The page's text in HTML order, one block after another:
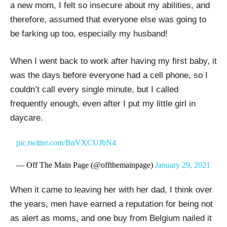
a new mom, I felt so insecure about my abilities, and
therefore, assumed that everyone else was going to
be farking up too, especially my husband!
When I went back to work after having my first baby, it
was the days before everyone had a cell phone, so I
couldn’t call every single minute, but I called
frequently enough, even after I put my little girl in
daycare.
pic.twitter.com/BnVXCUJbN4
— Off The Main Page (@offthemainpage)January 29, 2021
When it came to leaving her with her dad, I think over
the years, men have earned a reputation for being not
as alert as moms, and one buy from Belgium nailed it